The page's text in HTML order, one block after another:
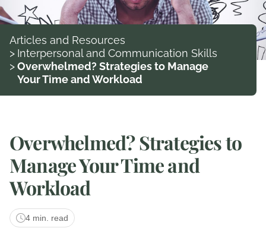
Articles and Resources
> Interpersonal and Communication Skills
>Overwhelmed? Strategies to Manage
Your Time and Workload
Overwhelmed? Strategies to
Manage Your Time and
Workload
4 min. read